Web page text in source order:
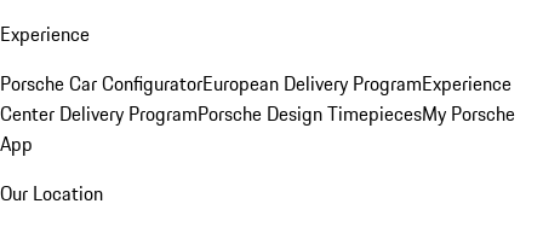
Experience
Porsche Car ConfiguratorEuropean Delivery ProgramExperience
Center Delivery ProgramPorsche Design TimepiecesMy Porsche
App
Our Location